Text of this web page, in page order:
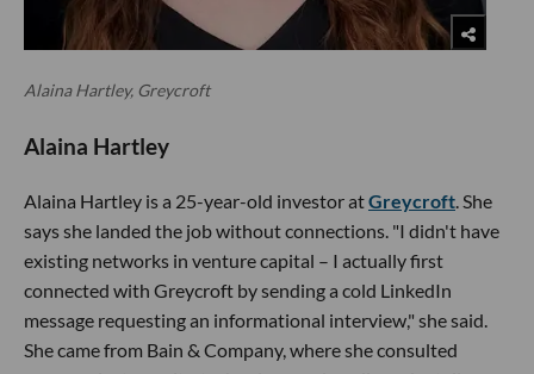
Alaina Hartley, Greycroft
Alaina Hartley
Alaina Hartley is a 25-year-old investor atGreycroft. She
says she landed the job without connections. "I didn't have
existing networks in venture capital – I actually first
connected with Greycroft by sending a cold LinkedIn
message requesting an informational interview," she said.
She came from Bain & Company, where she consulted